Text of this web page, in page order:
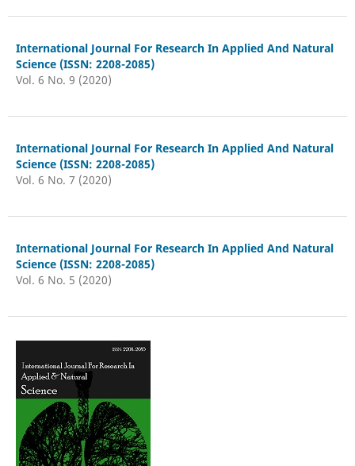
International Journal For Research In Applied And Natural
Science (ISSN: 2208-2085)
Vol. 6 No. 9 (2020)
International Journal For Research In Applied And Natural
Science (ISSN: 2208-2085)
Vol. 6 No. 7 (2020)
International Journal For Research In Applied And Natural
Science (ISSN: 2208-2085)
Vol. 6 No. 5 (2020)